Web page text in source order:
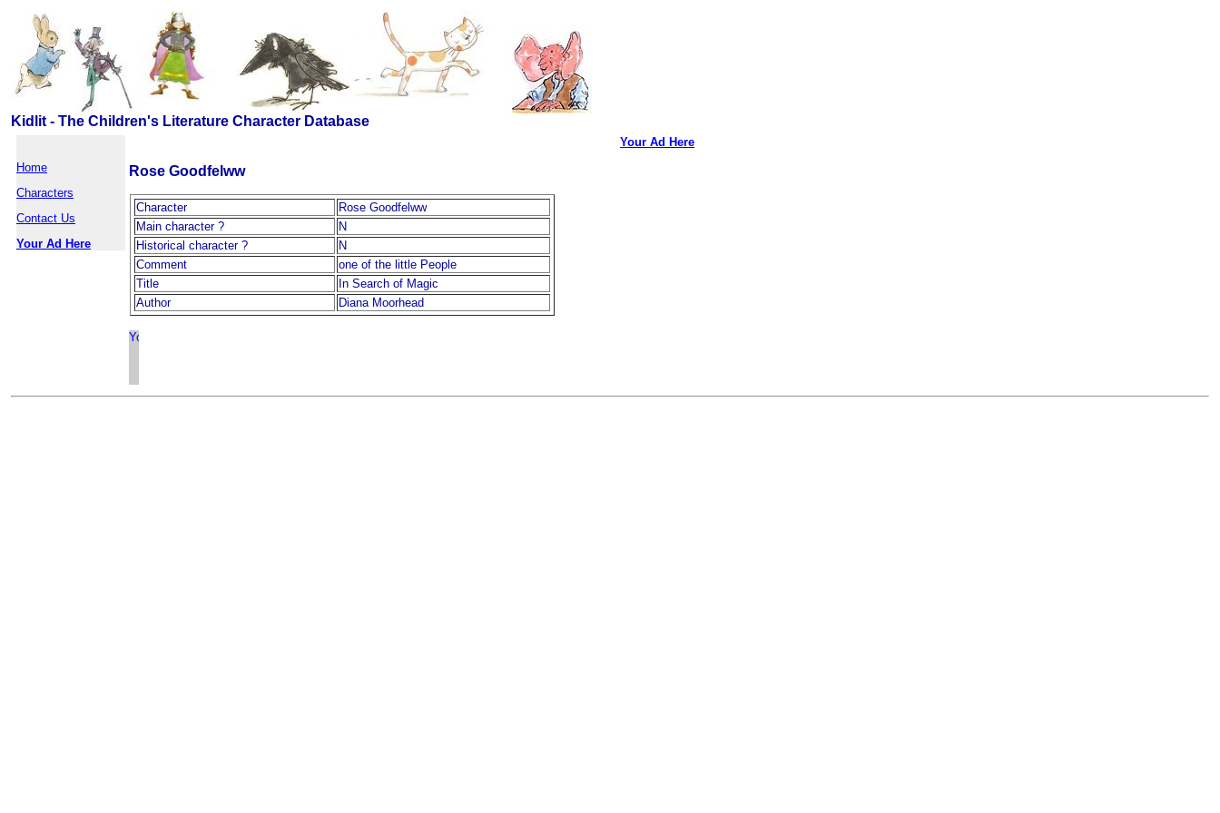
Kidlit - The Children's Literature Character Database
Home
Characters
Contact Us
Your Ad Here
Rose Goodfelww
Character
Rose Goodfelww
Main character ?
N
Historical character ?
N
Comment
one of the little People
Title
In Search of Magic
Author
Diana Moorhead
Your Ad Here